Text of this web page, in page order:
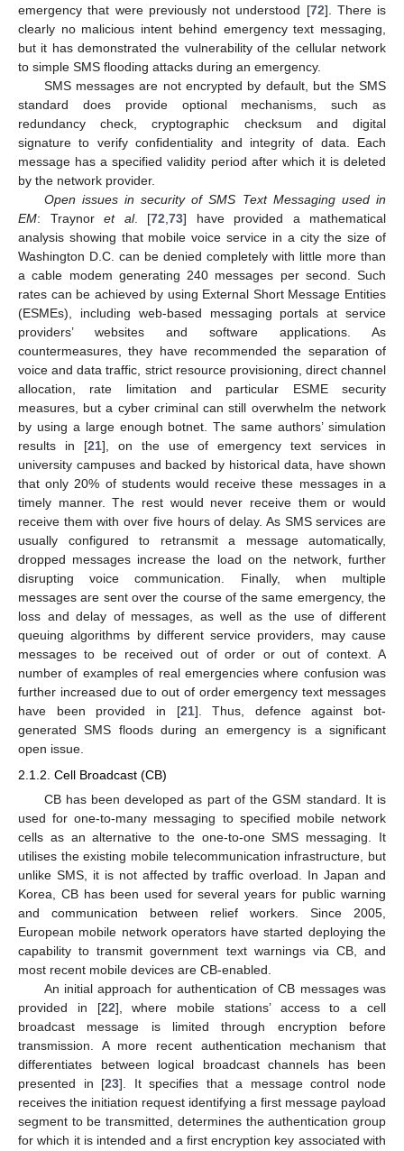
emergency that were previously not understood [72]. There is
clearly no malicious intent behind emergency text messaging,
but it has demonstrated the vulnerability of the cellular network
to simple SMS flooding attacks during an emergency.
SMS messages are not encrypted by default, but the SMS
standard does provide optional mechanisms, such as
redundancy check, cryptographic checksum and digital
signature to verify confidentiality and integrity of data. Each
message has a specified validity period after which it is deleted
by the network provider.
Open issues in security of SMS Text Messaging used in
EM: Traynor et al. [72,73] have provided a mathematical
analysis showing that mobile voice service in a city the size of
Washington D.C. can be denied completely with little more than
a cable modem generating 240 messages per second. Such
rates can be achieved by using External Short Message Entities
(ESMEs), including web-based messaging portals at service
providers’ websites and software applications. As
countermeasures, they have recommended the separation of
voice and data traffic, strict resource provisioning, direct channel
allocation, rate limitation and particular ESME security
measures, but a cyber criminal can still overwhelm the network
by using a large enough botnet. The same authors’ simulation
results in [21], on the use of emergency text services in
university campuses and backed by historical data, have shown
that only 20% of students would receive these messages in a
timely manner. The rest would never receive them or would
receive them with over five hours of delay. As SMS services are
usually configured to retransmit a message automatically,
dropped messages increase the load on the network, further
disrupting voice communication. Finally, when multiple
messages are sent over the course of the same emergency, the
loss and delay of messages, as well as the use of different
queuing algorithms by different service providers, may cause
messages to be received out of order or out of context. A
number of examples of real emergencies where confusion was
further increased due to out of order emergency text messages
have been provided in [21]. Thus, defence against bot-
generated SMS floods during an emergency is a significant
open issue.
2.1.2. Cell Broadcast (CB)
CB has been developed as part of the GSM standard. It is
used for one-to-many messaging to specified mobile network
cells as an alternative to the one-to-one SMS messaging. It
utilises the existing mobile telecommunication infrastructure, but
unlike SMS, it is not affected by traffic overload. In Japan and
Korea, CB has been used for several years for public warning
and communication between relief workers. Since 2005,
European mobile network operators have started deploying the
capability to transmit government text warnings via CB, and
most recent mobile devices are CB-enabled.
An initial approach for authentication of CB messages was
provided in [22], where mobile stations’ access to a cell
broadcast message is limited through encryption before
transmission. A more recent authentication mechanism that
differentiates between logical broadcast channels has been
presented in [23]. It specifies that a message control node
receives the initiation request identifying a first message payload
segment to be transmitted, determines the authentication group
for which it is intended and a first encryption key associated with